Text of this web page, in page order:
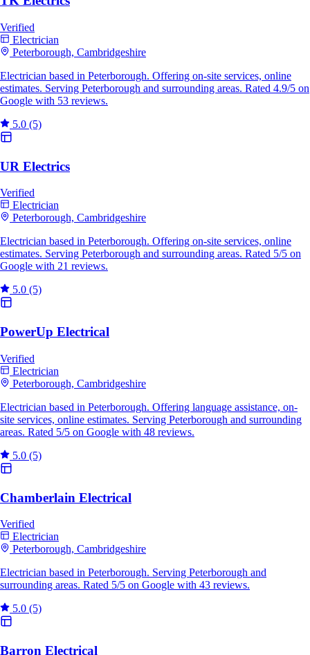
Verified
Electrician
Peterborough, Cambridgeshire
Electrician based in Peterborough. Offering on-site services, online
estimates. Serving Peterborough and surrounding areas. Rated 4.9/5 on
Google with 53 reviews.
5.0 (5)
UR Electrics
Verified
Electrician
Peterborough, Cambridgeshire
Electrician based in Peterborough. Offering on-site services, online
estimates. Serving Peterborough and surrounding areas. Rated 5/5 on
Google with 21 reviews.
5.0 (5)
PowerUp Electrical
Verified
Electrician
Peterborough, Cambridgeshire
Electrician based in Peterborough. Offering language assistance, on-
site services, online estimates. Serving Peterborough and surrounding
areas. Rated 5/5 on Google with 48 reviews.
5.0 (5)
Chamberlain Electrical
Verified
Electrician
Peterborough, Cambridgeshire
Electrician based in Peterborough. Serving Peterborough and
surrounding areas. Rated 5/5 on Google with 43 reviews.
5.0 (5)
Barron Electrical